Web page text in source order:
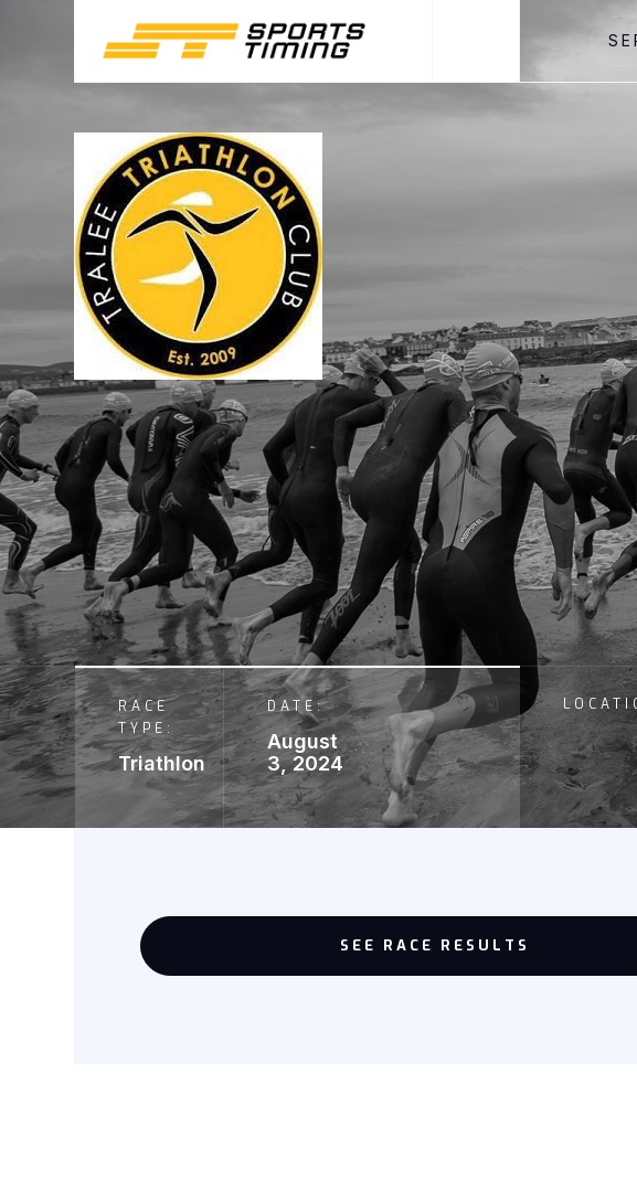
RACE
TYPE:
Triathlon
DATE:
August
3, 2024
SEE RACE RESULTS